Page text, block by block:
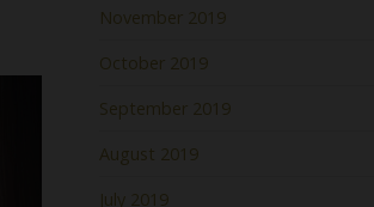
November 2019
October 2019
September 2019
August 2019
July 2019